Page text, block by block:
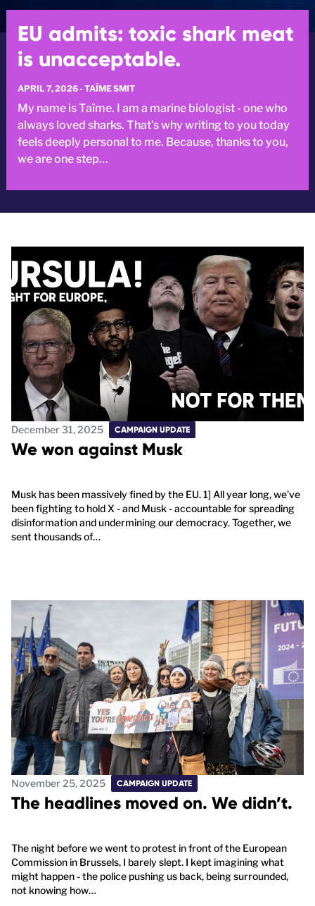
EU admits: toxic shark meat
is unacceptable.
APRIL 7, 2026 - TAÏME SMIT
My name is Taïme. I am a marine biologist - one who
always loved sharks. That’s why writing to you today
feels deeply personal to me. Because, thanks to you,
we are one step…
December 31, 2025 CAMPAIGN UPDATE
We won against Musk
Musk has been massively fined by the EU. 1] All year long, we’ve
been fighting to hold X - and Musk - accountable for spreading
disinformation and undermining our democracy. Together, we
sent thousands of…
November 25, 2025 CAMPAIGN UPDATE
The headlines moved on. We didn’t.
The night before we went to protest in front of the European
Commission in Brussels, I barely slept. I kept imagining what
might happen - the police pushing us back, being surrounded,
not knowing how…